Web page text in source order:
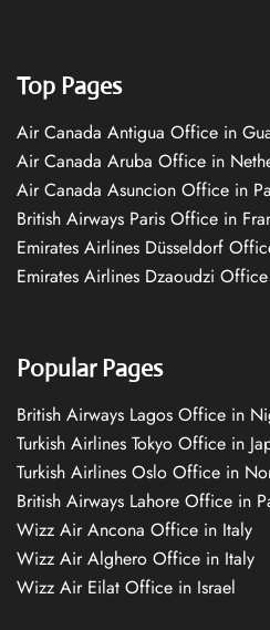
Top Pages
Air Canada Antigua Office in
Air Canada Aruba Office in
Air Canada Asuncion Office in
British Airways Paris Office in
Emirates Airlines Düsseldorf
Emirates Airlines Dzaoudzi
Popular Pages
British Airways Lagos Office in
Turkish Airlines Tokyo Office in
Turkish Airlines Oslo Office in
British Airways Lahore Office in
Wizz Air Ancona Office in Italy
Wizz Air Alghero Office in Italy
Wizz Air Eilat Office in Israel